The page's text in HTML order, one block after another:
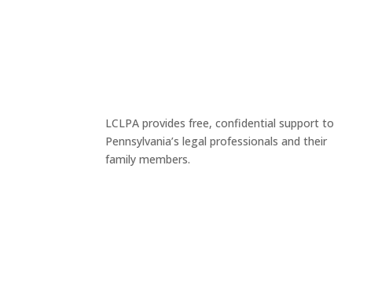
LCLPA provides free, confidential support to
Pennsylvania’s legal professionals and their
family members.